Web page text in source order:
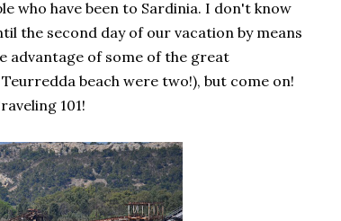
who have been to Sardinia. I don't know
the second day of our vacation by means
advantage of some of the great
beach were two!), but come on!
101!